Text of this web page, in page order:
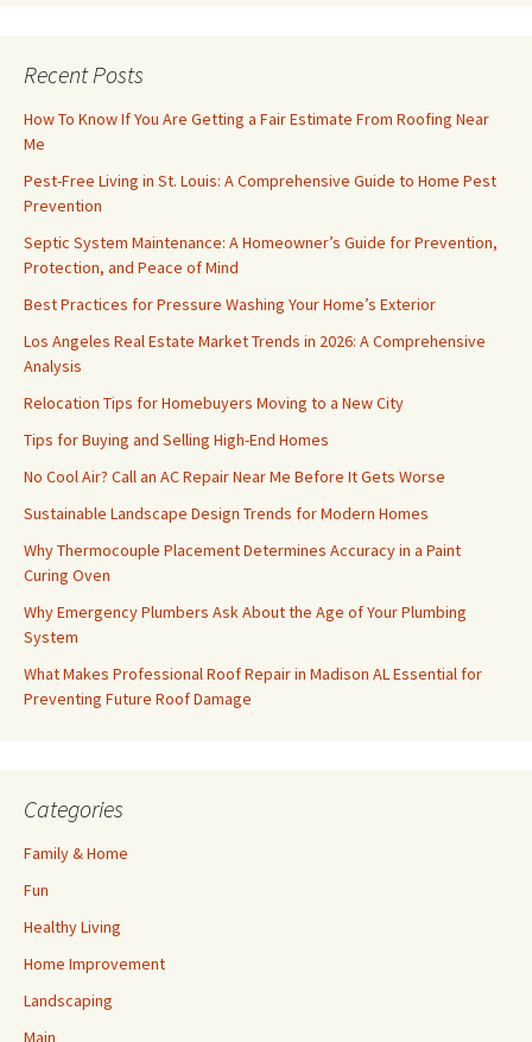
Recent Posts
How To Know If You Are Getting a Fair Estimate From Roofing Near
Me
Pest-Free Living in St. Louis: A Comprehensive Guide to Home Pest
Prevention
Septic System Maintenance: A Homeowner’s Guide for Prevention,
Protection, and Peace of Mind
Best Practices for Pressure Washing Your Home’s Exterior
Los Angeles Real Estate Market Trends in 2026: A Comprehensive
Analysis
Relocation Tips for Homebuyers Moving to a New City
Tips for Buying and Selling High-End Homes
No Cool Air? Call an AC Repair Near Me Before It Gets Worse
Sustainable Landscape Design Trends for Modern Homes
Why Thermocouple Placement Determines Accuracy in a Paint
Curing Oven
Why Emergency Plumbers Ask About the Age of Your Plumbing
System
What Makes Professional Roof Repair in Madison AL Essential for
Preventing Future Roof Damage
Categories
Family & Home
Fun
Healthy Living
Home Improvement
Landscaping
Main